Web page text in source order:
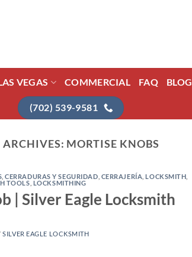
VEGAS COMMERCIAL FAQ BLOG
(702) 539-9581
ARCHIVES: MORTISE KNOBS
,CERRADURAS Y SEGURIDAD CERRAJERÍA ,LOCKSMITH
TOOLS LOCKSMITHING
| Silver Eagle Locksmith
SILVER EAGLE LOCKSMITH